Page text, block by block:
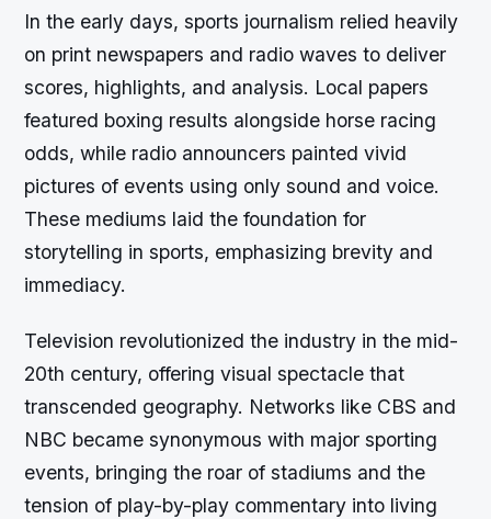
In the early days, sports journalism relied heavily
on print newspapers and radio waves to deliver
scores, highlights, and analysis. Local papers
featured boxing results alongside horse racing
odds, while radio announcers painted vivid
pictures of events using only sound and voice.
These mediums laid the foundation for
storytelling in sports, emphasizing brevity and
immediacy.
Television revolutionized the industry in the mid-
20th century, offering visual spectacle that
transcended geography. Networks like CBS and
NBC became synonymous with major sporting
events, bringing the roar of stadiums and the
tension of play-by-play commentary into living